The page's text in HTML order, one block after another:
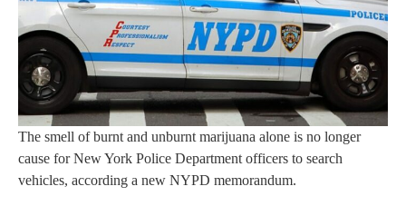
The smell of burnt and unburnt marijuana alone is no longer
cause for New York Police Department officers to search
vehicles, according a new NYPD memorandum.